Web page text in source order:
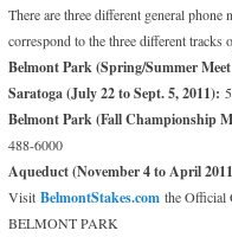
There are three different general
correspond to the three different tracks
Belmont Park (Spring/Summer
Saratoga (July 22 to Sept. 5, 2011):
Belmont Park (Fall Championship
488-6000
Aqueduct (November 4 to April 2011
Visit BelmontStakes.com the Official
BELMONT PARK